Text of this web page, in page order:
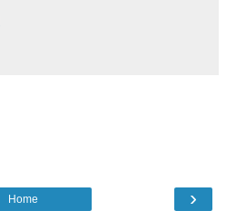
›
Home